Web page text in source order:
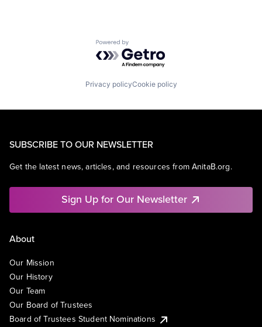
Powered by Getro.com
Privacy policyCookie policy
SUBSCRIBE TO OUR NEWSLETTER
Get the latest news, articles, and resources from AnitaB.org.
Sign Up for Our Newsletter
About
Our Mission
Our History
Our Team
Our Board of Trustees
Board of Trustees Student Nominations